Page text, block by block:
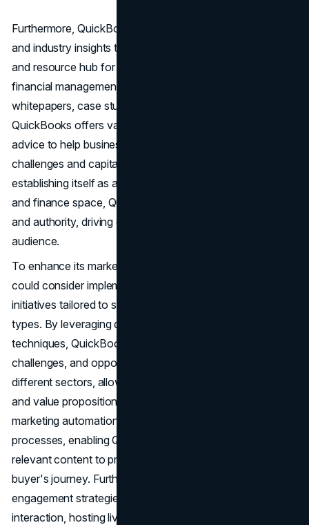
Furthermore, QuickBooks leverages thought leadership
and industry insights to position itself as a trusted advisor
and resource hub for businesses seeking guidance on
financial management best practices. Through
whitepapers, case studies, and expert-led webinars,
QuickBooks offers valuable insights and actionable
advice to help businesses navigate complex financial
challenges and capitalize on opportunities for growth. By
establishing itself as a thought leader in the accounting
and finance space, QuickBooks reinforces its credibility
and authority, driving engagement and loyalty among its
audience.
To enhance its marketing strategies further, QuickBooks
could consider implementing personalized marketing
initiatives tailored to specific industry verticals or business
types. By leveraging data analytics and segmentation
techniques, QuickBooks can identify common pain points,
challenges, and opportunities faced by businesses in
different sectors, allowing for more targeted messaging
and value propositions. Additionally, investing in advanced
marketing automation tools can streamline lead nurturing
processes, enabling QuickBooks to deliver timely and
relevant content to prospects at every stage of the
buyer's journey. Furthermore, enhancing its social media
engagement strategies by fostering community
interaction, hosting live Q&A sessions, and showcasing